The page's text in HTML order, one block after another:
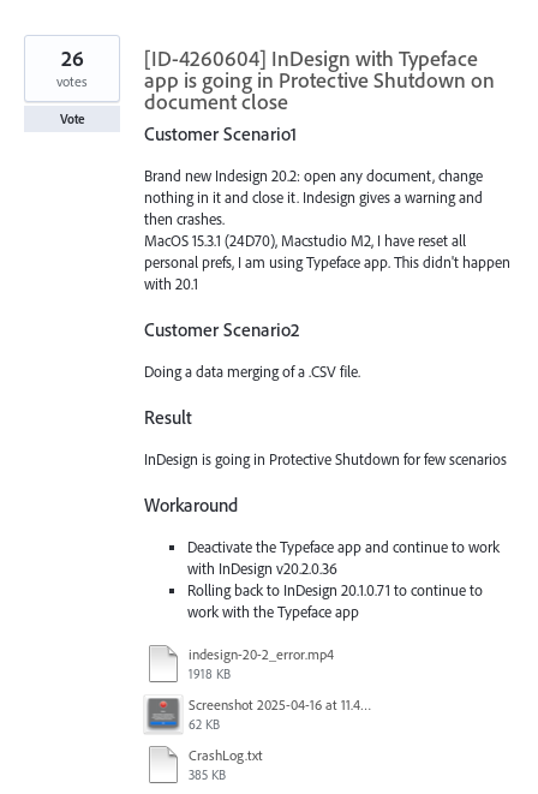
[ID-4260604] InDesign with Typeface
app is going in Protective Shutdown on
document close
Customer Scenario1
Brand new Indesign 20.2: open any document, change
nothing in it and close it. Indesign gives a warning and
then crashes.
MacOS 15.3.1 (24D70), Macstudio M2, I have reset all
personal prefs, I am using Typeface app. This didn't happen
with 20.1
Customer Scenario2
Doing a data merging of a .CSV file.
Result
InDesign is going in Protective Shutdown for few scenarios
Workaround
Deactivate the Typeface app and continue to work
with InDesign v20.2.0.36
Rolling back to InDesign 20.1.0.71 to continue to
work with the Typeface app
indesign-20-2_error.mp4
1918 KB
Screenshot 2025-04-16 at 11.46.02 AM.png
62 KB
CrashLog.txt
385 KB
26
votes
Vote